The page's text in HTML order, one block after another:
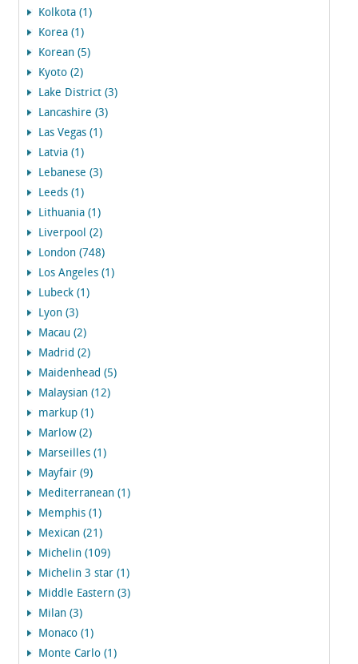
Kolkota (1)
Korea (1)
Korean (5)
Kyoto (2)
Lake District (3)
Lancashire (3)
Las Vegas (1)
Latvia (1)
Lebanese (3)
Leeds (1)
Lithuania (1)
Liverpool (2)
London (748)
Los Angeles (1)
Lubeck (1)
Lyon (3)
Macau (2)
Madrid (2)
Maidenhead (5)
Malaysian (12)
markup (1)
Marlow (2)
Marseilles (1)
Mayfair (9)
Mediterranean (1)
Memphis (1)
Mexican (21)
Michelin (109)
Michelin 3 star (1)
Middle Eastern (3)
Milan (3)
Monaco (1)
Monte Carlo (1)